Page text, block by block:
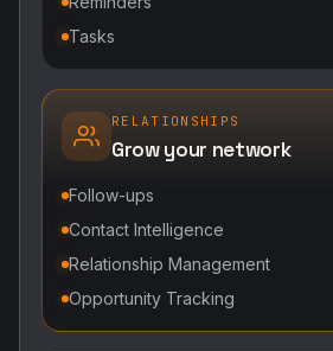
Tasks
RELATIONSHIPS
Grow your network
Follow-ups
Contact Intelligence
Relationship Management
Opportunity Tracking